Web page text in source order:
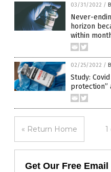
03/31/2022 /
Never-
horizon
within
02/25/2022 /
Study:
protection”
« Return Home 1
Get Our Free